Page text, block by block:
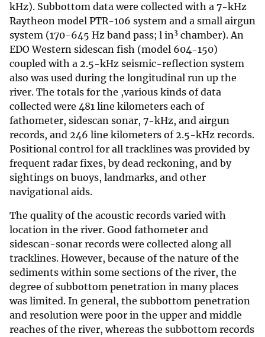
kHz). Subbottom data were collected with a 7-kHz
Raytheon model PTR-106 system and a small airgun
system (170-645 Hz band pass; l in3 chamber). An
EDO Western sidescan fish (model 604-150)
coupled with a 2.5-kHz seismic-reflection system
also was used during the longitudinal run up the
river. The totals for the ,various kinds of data
collected were 481 line kilometers each of
fathometer, sidescan sonar, 7-kHz, and airgun
records, and 246 line kilometers of 2.5-kHz records.
Positional control for all tracklines was provided by
frequent radar fixes, by dead reckoning, and by
sightings on buoys, landmarks, and other
navigational aids.
The quality of the acoustic records varied with
location in the river. Good fathometer and
sidescan-sonar records were collected along all
tracklines. However, because of the nature of the
sediments within some sections of the river, the
degree of subbottom penetration in many places
was limited. In general, the subbottom penetration
and resolution were poor in the upper and middle
reaches of the river, whereas the subbottom records